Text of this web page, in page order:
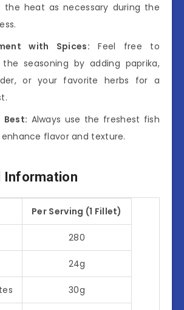
the heat as necessary during the
with Spices: Feel free to
seasoning by adding paprika,
or your favorite herbs for a
Best: Always use the freshest fish
flavor and texture.
Information
Per Serving (1 Fillet)
280
24g
30g